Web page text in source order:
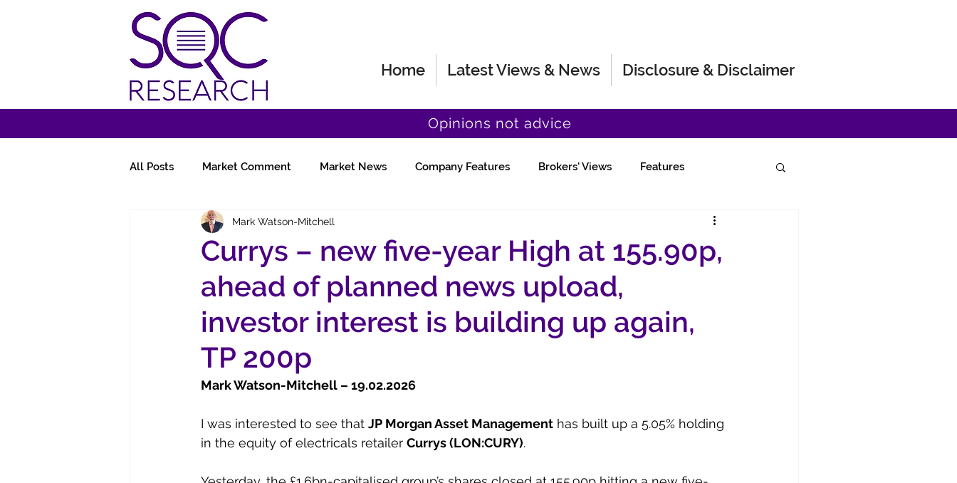
Home Latest Views & News Disclosure & Disclaimer
Opinions not advice
All Posts Market Comment Market News Company Features Brokers' Views Features
Miscellany Follow-Ups Fund Manager Views
Currys – new five-year High at 155.90p,
ahead of planned news upload,
investor interest is building up again,
TP 200p
Mark Watson-Mitchell
Mark Watson-Mitchell – 19.02.2026
I was interested to see that JP Morgan Asset Management has built up a 5.05% holding
in the equity of electricals retailer Currys (LON:CURY).